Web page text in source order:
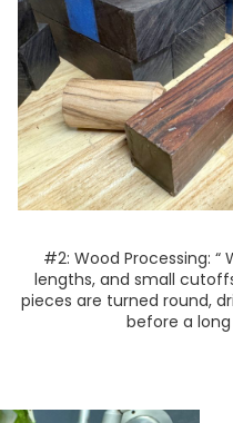
#2: Wood Processing:
lengths, and small
pieces are turned round,
before a